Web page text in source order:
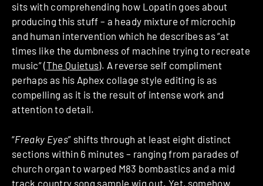
sits with comprehending how Lopatin goes about
producing this stuff – a heady mixture of microchip
and human intervention which he describes as “at
times like the dumbness of machine trying to recreate
music” (The Quietus). A reverse self compliment
perhaps as his Aphex collage style editing is as
compelling as it is the result of intense work and
attention to detail.
“Freaky Eyes” shifts through at least eight distinct
sections within 6 minutes – ranging from parades of
church organ to warped M83 bombastics and a mid
track country song sample wig out. Yet, somehow